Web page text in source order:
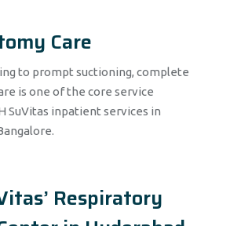
Care
to prompt suctioning, complete
is one of the core service
SuVitas inpatient services in
Respiratory